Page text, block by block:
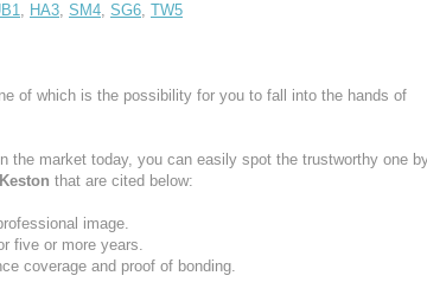
, HA3, SM4, SG6, TW5
of which is the possibility for you to fall into the hands of
the market today, you can easily spot the trustworthy one
that are cited below:
image.
five or more years.
coverage and proof of bonding.